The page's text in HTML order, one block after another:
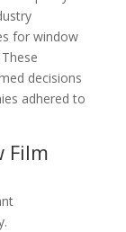
for window
decisions
adhered to
Film